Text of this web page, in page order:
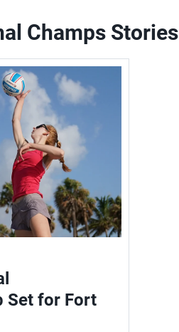
Champs Stories
Set for Fort